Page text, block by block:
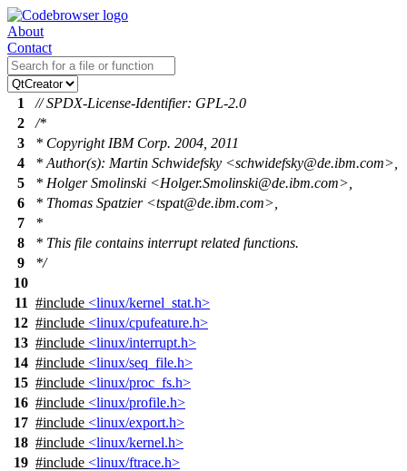
About
Contact
1
// SPDX-License-Identifier: GPL-2.0
2
/*
3
* Copyright IBM Corp. 2004, 2011
4
* Author(s): Martin Schwidefsky <schwidefsky@de.ibm.com>,
5
* Holger Smolinski <Holger.Smolinski@de.ibm.com>,
6
* Thomas Spatzier <tspat@de.ibm.com>,
7
*
8
* This file contains interrupt related functions.
9
*/
10
11 #include <linux/kernel_stat.h>
12 #include <linux/cpufeature.h>
13 #include <linux/interrupt.h>
14 #include <linux/seq_file.h>
15 #include <linux/proc_fs.h>
16 #include <linux/profile.h>
17 #include <linux/export.h>
18 #include <linux/kernel.h>
19 #include <linux/ftrace.h>